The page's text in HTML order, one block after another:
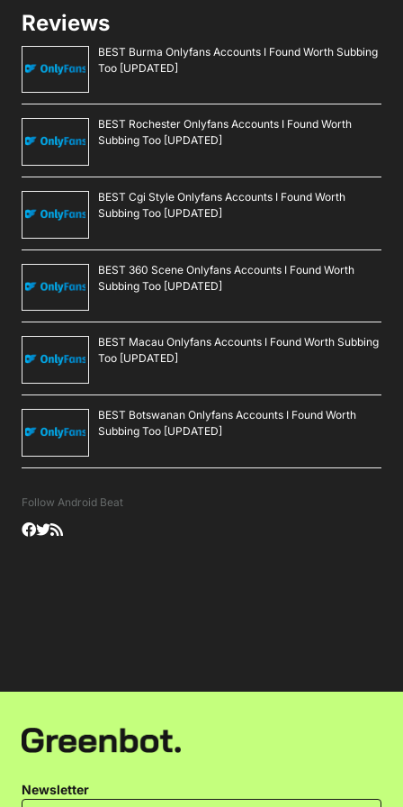
Reviews
BEST Burma Onlyfans Accounts I Found Worth Subbing
Too [UPDATED]
BEST Rochester Onlyfans Accounts I Found Worth
Subbing Too [UPDATED]
BEST Cgi Style Onlyfans Accounts I Found Worth
Subbing Too [UPDATED]
BEST 360 Scene Onlyfans Accounts I Found Worth
Subbing Too [UPDATED]
BEST Macau Onlyfans Accounts I Found Worth Subbing
Too [UPDATED]
BEST Botswanan Onlyfans Accounts I Found Worth
Subbing Too [UPDATED]
Follow Android Beat
Newsletter